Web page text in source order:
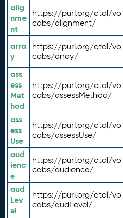
alig
nme
nt
https://purl.org/ctdl/vo
cabs/alignment/
arra
y
https://purl.org/ctdl/vo
cabs/array/
ass
ess
Met
hod
https://purl.org/ctdl/vo
cabs/assessMethod/
ass
ess
Use
https://purl.org/ctdl/vo
cabs/assessUse/
aud
ienc
e
https://purl.org/ctdl/vo
cabs/audience/
aud
Lev
el
https://purl.org/ctdl/vo
cabs/audLevel/